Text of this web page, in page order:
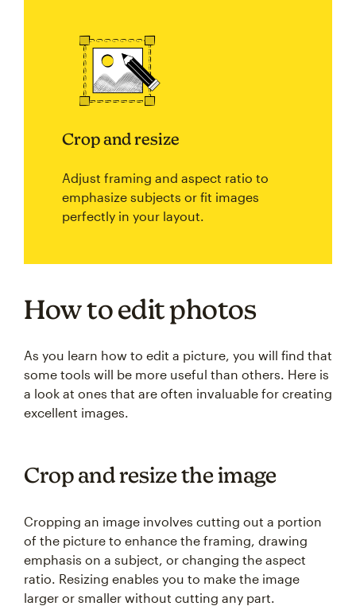
Crop and resize
Adjust framing and aspect ratio to
emphasize subjects or fit images
perfectly in your layout.
How to edit photos
As you learn how to edit a picture, you will find that
some tools will be more useful than others. Here is
a look at ones that are often invaluable for creating
excellent images.
Crop and resize the image
Cropping an image involves cutting out a portion
of the picture to enhance the framing, drawing
emphasis on a subject, or changing the aspect
ratio. Resizing enables you to make the image
larger or smaller without cutting any part.